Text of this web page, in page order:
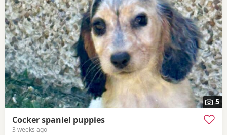
5
Cocker spaniel puppies
3 weeks ago